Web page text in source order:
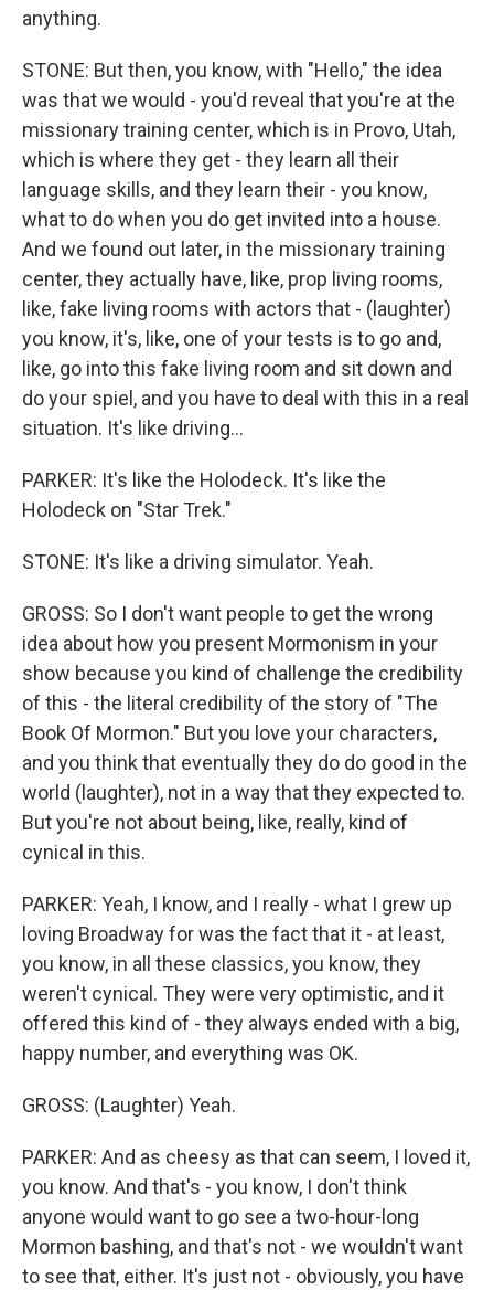
anything.
STONE: But then, you know, with "Hello," the idea
was that we would - you'd reveal that you're at the
missionary training center, which is in Provo, Utah,
which is where they get - they learn all their
language skills, and they learn their - you know,
what to do when you do get invited into a house.
And we found out later, in the missionary training
center, they actually have, like, prop living rooms,
like, fake living rooms with actors that - (laughter)
you know, it's, like, one of your tests is to go and,
like, go into this fake living room and sit down and
do your spiel, and you have to deal with this in a real
situation. It's like driving...
PARKER: It's like the Holodeck. It's like the
Holodeck on "Star Trek."
STONE: It's like a driving simulator. Yeah.
GROSS: So I don't want people to get the wrong
idea about how you present Mormonism in your
show because you kind of challenge the credibility
of this - the literal credibility of the story of "The
Book Of Mormon." But you love your characters,
and you think that eventually they do do good in the
world (laughter), not in a way that they expected to.
But you're not about being, like, really, kind of
cynical in this.
PARKER: Yeah, I know, and I really - what I grew up
loving Broadway for was the fact that it - at least,
you know, in all these classics, you know, they
weren't cynical. They were very optimistic, and it
offered this kind of - they always ended with a big,
happy number, and everything was OK.
GROSS: (Laughter) Yeah.
PARKER: And as cheesy as that can seem, I loved it,
you know. And that's - you know, I don't think
anyone would want to go see a two-hour-long
Mormon bashing, and that's not - we wouldn't want
to see that, either. It's just not - obviously, you have